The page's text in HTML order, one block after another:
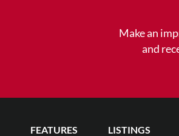
Make an
and
FEATURES LISTINGS